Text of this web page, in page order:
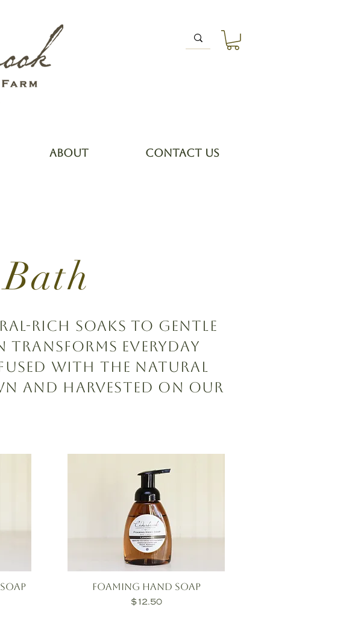
ABOUT CONTACT US
rich soaks to gentle
everyday
with the natural
and harvested on our
Foaming Hand Soap
Price
$12.50